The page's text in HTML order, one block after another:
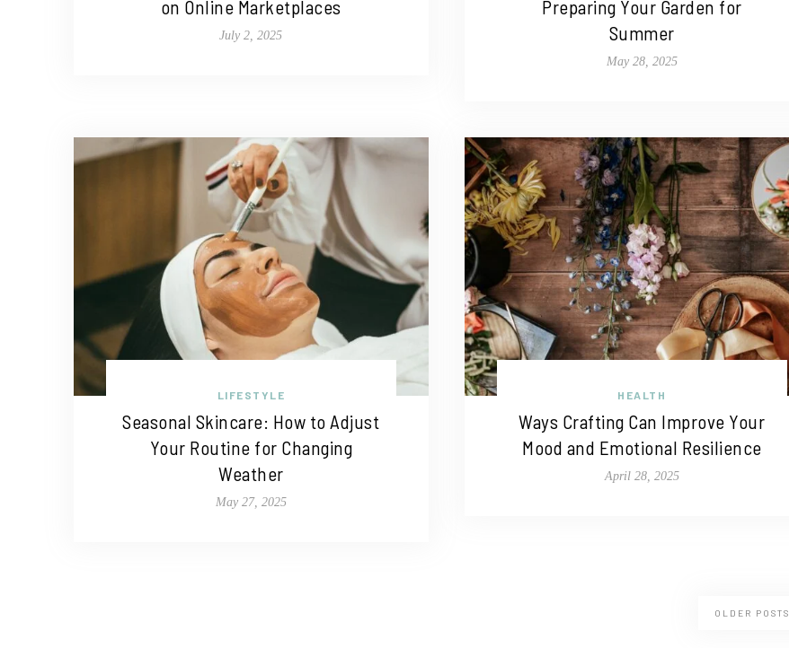
on Online Marketplaces
July 2, 2025
Preparing Your Garden for
Summer
May 28, 2025
LIFESTYLE
Seasonal Skincare: How to Adjust
Your Routine for Changing
Weather
May 27, 2025
HEALTH
Ways Crafting Can Improve Your
Mood and Emotional Resilience
April 28, 2025
OLDER POSTS